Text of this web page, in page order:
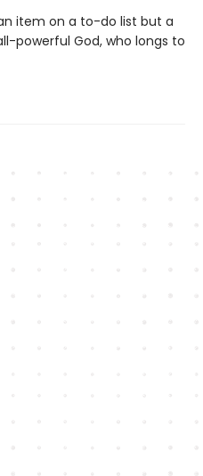
item on a to-do list but a
powerful God, who longs to